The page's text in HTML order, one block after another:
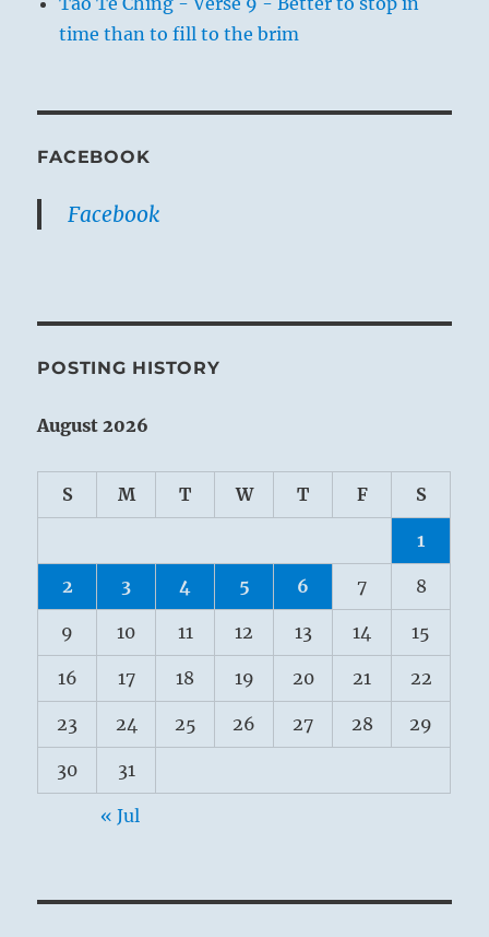
time than to fill to the brim
FACEBOOK
Facebook
POSTING HISTORY
August 2026
S M T W T F S
1
2 3 4 5 6 7 8
9 10 11 12 13 14 15
16 17 18 19 20 21 22
23 24 25 26 27 28 29
30 31
« Jul